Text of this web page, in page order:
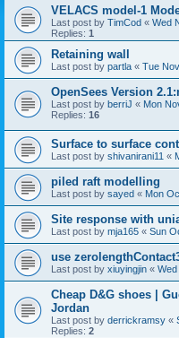
VELACS model-1
Last post by TimCod « Wed
Replies: 1
Retaining wall
Last post by partla « Tue
OpenSees Version
Last post by berriJ « Mon
Replies: 16
Surface to surface
Last post by shivanirani11 «
piled raft modelling
Last post by sayed « Mon
Site response with
Last post by mja165 « Sun
use
Last post by xiuyingjin «
Cheap D&G shoes |
Jordan
Last post by derrickramsy «
Replies: 2